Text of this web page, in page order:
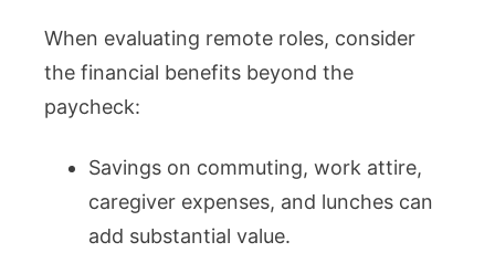
When evaluating remote roles, consider
the financial benefits beyond the
paycheck:
Savings on commuting, work attire,
caregiver expenses, and lunches can
add substantial value.